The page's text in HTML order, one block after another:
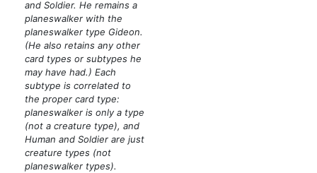
and Soldier. He remains a
planeswalker with the
planeswalker type Gideon.
(He also retains any other
card types or subtypes he
may have had.) Each
subtype is correlated to
the proper card type:
planeswalker is only a type
(not a creature type), and
Human and Soldier are just
creature types (not
planeswalker types).